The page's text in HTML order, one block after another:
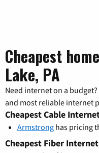
Cheapest
Lake, PA
Need internet on a
and most reliable internet
Cheapest Cable
Armstrong has pricing
Cheapest Fiber